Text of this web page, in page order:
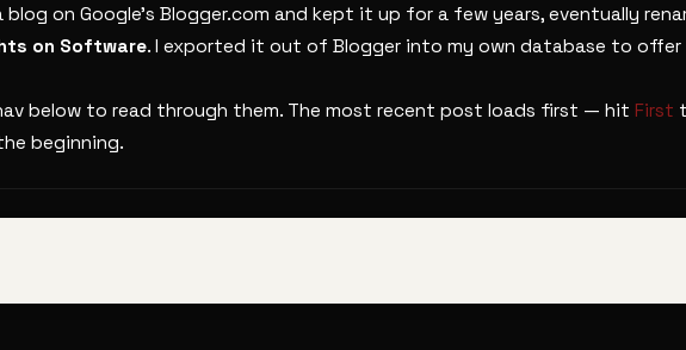
on Google’s Blogger.com and kept it up for a few years, eventually
on Software. I exported it out of Blogger into my own database to
below to read through them. The most recent post loads first — hit First
beginning.